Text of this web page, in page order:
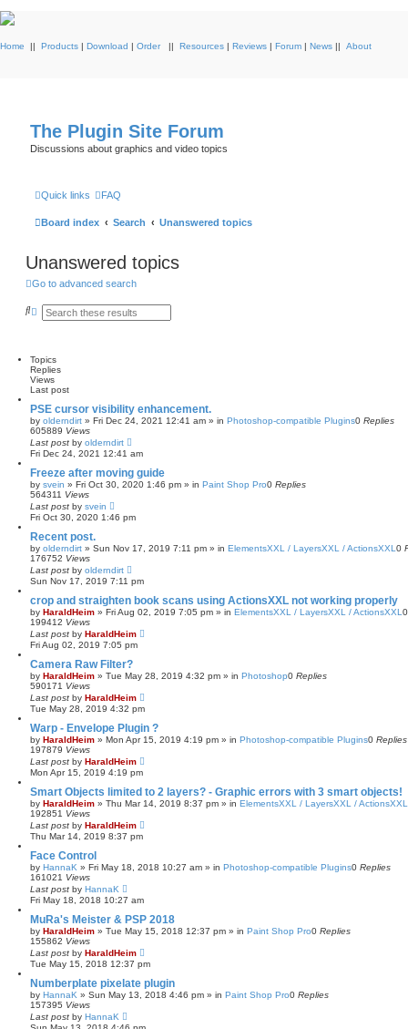
Home || Products | Download | Order || Resources | Reviews | Forum | News || About
The Plugin Site Forum
Discussions about graphics and video topics
Quick links FAQ
Board index Search Unanswered topics
Unanswered topics
Go to advanced search
S
h
A
c
e
d
s
e
a
r
c
h
Topics
Replies
Views
Last post
PSE cursor visibility enhancement.
by olderndirt » Fri Dec 24, 2021 12:41 am » in Photoshop-compatible Plugins0 Replies
605889 Views
Last post by olderndirt
Fri Dec 24, 2021 12:41 am
Freeze after moving guide
by svein » Fri Oct 30, 2020 1:46 pm » in Paint Shop Pro0 Replies
564311 Views
Last post by svein
Fri Oct 30, 2020 1:46 pm
Recent post.
by olderndirt » Sun Nov 17, 2019 7:11 pm » in ElementsXXL / LayersXXL / ActionsXXL 0
176752 Views
Last post by olderndirt
Sun Nov 17, 2019 7:11 pm
crop and straighten book scans using ActionsXXL not working properly
by HaraldHeim » Fri Aug 02, 2019 7:05 pm » in ElementsXXL / LayersXXL / ActionsXXL
199412 Views
Last post by HaraldHeim
Fri Aug 02, 2019 7:05 pm
Camera Raw Filter?
by HaraldHeim » Tue May 28, 2019 4:32 pm » in Photoshop0 Replies
590171 Views
Last post by HaraldHeim
Tue May 28, 2019 4:32 pm
Warp - Envelope Plugin ?
by HaraldHeim » Mon Apr 15, 2019 4:19 pm » in Photoshop-compatible Plugins0 Replies
197879 Views
Last post by HaraldHeim
Mon Apr 15, 2019 4:19 pm
Smart Objects limited to 2 layers? - Graphic errors with 3 smart objects!
by HaraldHeim » Thu Mar 14, 2019 8:37 pm » in ElementsXXL / LayersXXL / ActionsXXL
192851 Views
Last post by HaraldHeim
Thu Mar 14, 2019 8:37 pm
Face Control
by HannaK » Fri May 18, 2018 10:27 am » in Photoshop-compatible Plugins0 Replies
161021 Views
Last post by HannaK
Fri May 18, 2018 10:27 am
MuRa's Meister & PSP 2018
by HaraldHeim » Tue May 15, 2018 12:37 pm » in Paint Shop Pro0 Replies
155862 Views
Last post by HaraldHeim
Tue May 15, 2018 12:37 pm
Numberplate pixelate plugin
by HannaK » Sun May 13, 2018 4:46 pm » in Paint Shop Pro0 Replies
157395 Views
Last post by HannaK